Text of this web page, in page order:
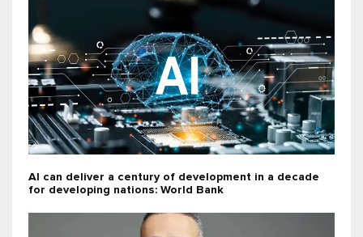
AI can deliver a century of development in a decade
for developing nations: World Bank